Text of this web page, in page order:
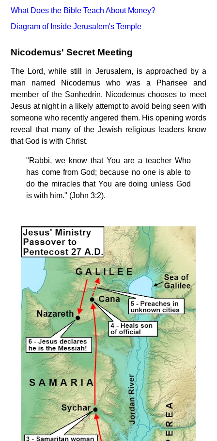
What Does the Bible Teach About Money?
Diagram of Inside Jerusalem's Temple
Nicodemus' Secret Meeting
The Lord, while still in Jerusalem, is approached by a
man named Nicodemus who was a Pharisee and
member of the Sanhedrin. Nicodemus chooses to meet
Jesus at night in a likely attempt to avoid being seen with
someone who recently angered them. His opening words
reveal that many of the Jewish religious leaders know
that God is with Christ.
"Rabbi, we know that You are a teacher Who
has come from God; because no one is able to
do the miracles that You are doing unless God
is with him." (John 3:2).